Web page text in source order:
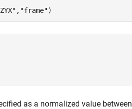
, "frame")
as a normalized value between